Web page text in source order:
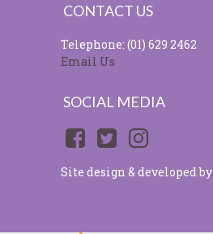
CONTACT US
Telephone: (01) 629 2462
Email Us
SOCIAL MEDIA
Site design & developed by